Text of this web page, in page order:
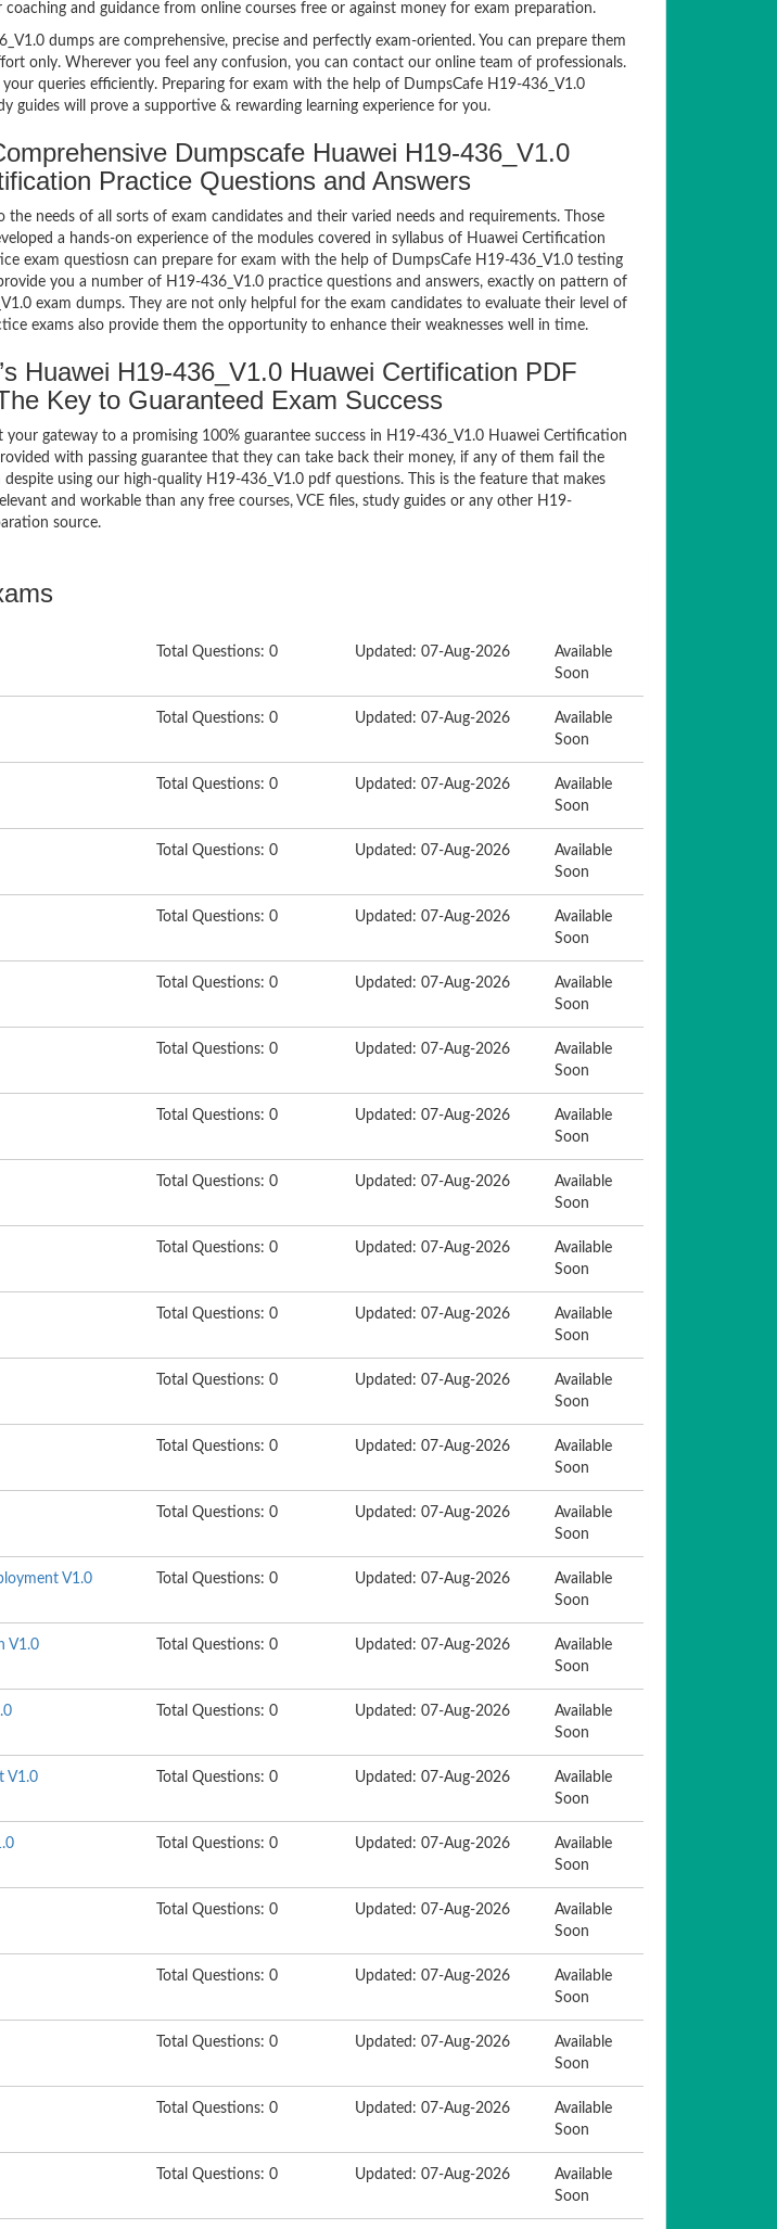
and guidance from online courses free or against money for exam preparation.
dumps are comprehensive, precise and perfectly exam-oriented. You can prepare them
only. Wherever you feel any confusion, you can contact our online team of professionals.
your queries efficiently. Preparing for exam with the help of DumpsCafe H19-436_V1.0
guides will prove a supportive & rewarding learning experience for you.
Dumpscafe Huawei H19-436_V1.0
Practice Questions and Answers
the needs of all sorts of exam candidates and their varied needs and requirements. Those
a hands-on experience of the modules covered in syllabus of Huawei Certification
exam questiosn can prepare for exam with the help of DumpsCafe H19-436_V1.0 testing
you a number of H19-436_V1.0 practice questions and answers, exactly on pattern of
exam dumps. They are not only helpful for the exam candidates to evaluate their level of
exams also provide them the opportunity to enhance their weaknesses well in time.
Huawei H19-436_V1.0 Huawei Certification PDF
Key to Guaranteed Exam Success
your gateway to a promising 100% guarantee success in H19-436_V1.0 Huawei Certification
with passing guarantee that they can take back their money, if any of them fail the
despite using our high-quality H19-436_V1.0 pdf questions. This is the feature that makes
and workable than any free courses, VCE files, study guides or any other H19-
source.
Total Questions: 0 Updated: 07-Aug-2026
Available
Soon
Total Questions: 0 Updated: 07-Aug-2026
Available
Soon
Total Questions: 0 Updated: 07-Aug-2026
Available
Soon
Total Questions: 0 Updated: 07-Aug-2026
Available
Soon
Total Questions: 0 Updated: 07-Aug-2026
Available
Soon
Total Questions: 0 Updated: 07-Aug-2026
Available
Soon
Total Questions: 0 Updated: 07-Aug-2026
Available
Soon
Total Questions: 0 Updated: 07-Aug-2026
Available
Soon
Total Questions: 0 Updated: 07-Aug-2026
Available
Soon
Total Questions: 0 Updated: 07-Aug-2026
Available
Soon
Total Questions: 0 Updated: 07-Aug-2026
Available
Soon
Total Questions: 0 Updated: 07-Aug-2026
Available
Soon
Total Questions: 0 Updated: 07-Aug-2026
Available
Soon
Total Questions: 0 Updated: 07-Aug-2026
Available
Soon
V1.0 Total Questions: 0 Updated: 07-Aug-2026
Available
Soon
V1.0 Total Questions: 0 Updated: 07-Aug-2026
Available
Soon
Total Questions: 0 Updated: 07-Aug-2026
Available
Soon
V1.0 Total Questions: 0 Updated: 07-Aug-2026
Available
Soon
Total Questions: 0 Updated: 07-Aug-2026
Available
Soon
Total Questions: 0 Updated: 07-Aug-2026
Available
Soon
Total Questions: 0 Updated: 07-Aug-2026
Available
Soon
Total Questions: 0 Updated: 07-Aug-2026
Available
Soon
Total Questions: 0 Updated: 07-Aug-2026
Available
Soon
Total Questions: 0 Updated: 07-Aug-2026
Available
Soon